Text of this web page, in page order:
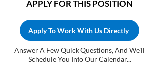
APPLY FOR THIS POSITION
Apply To Work With Us Directly
Answer A Few Quick Questions, And We'll
Schedule You Into Our Calendar...